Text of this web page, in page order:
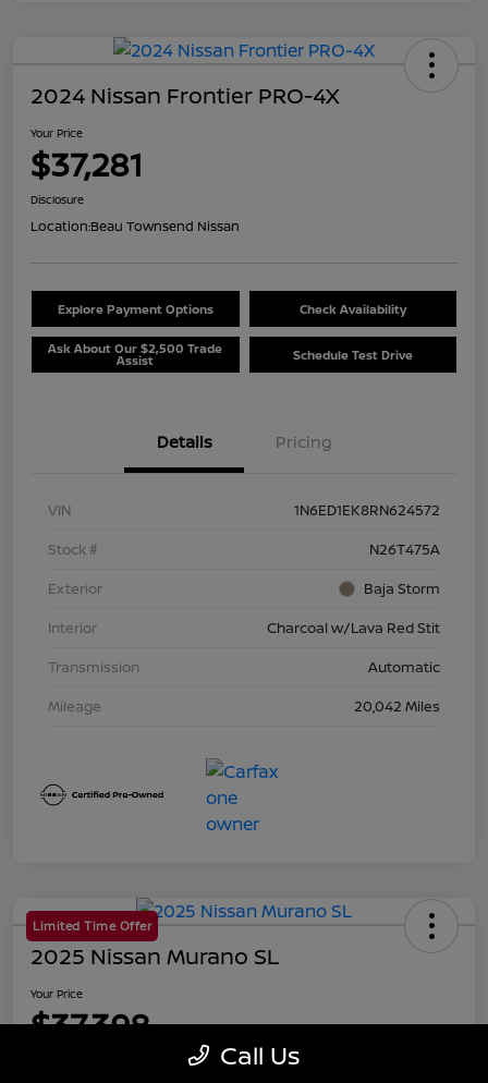
2024 Nissan Frontier PRO-4X
Your Price
$37,281
Disclosure
Location:Beau Townsend Nissan
Explore Payment Options Check Availability
Ask About Our $2,500 Trade
Assist Schedule Test Drive
Details Pricing
VIN
1N6ED1EK8RN624572
Stock #
N26T475A
Exterior
Baja Storm
Interior
Charcoal w/Lava Red Stit
Transmission
Automatic
Mileage
20,042 Miles
Limited Time Offer
2025 Nissan Murano SL
Your Price
$37,398
Call Us